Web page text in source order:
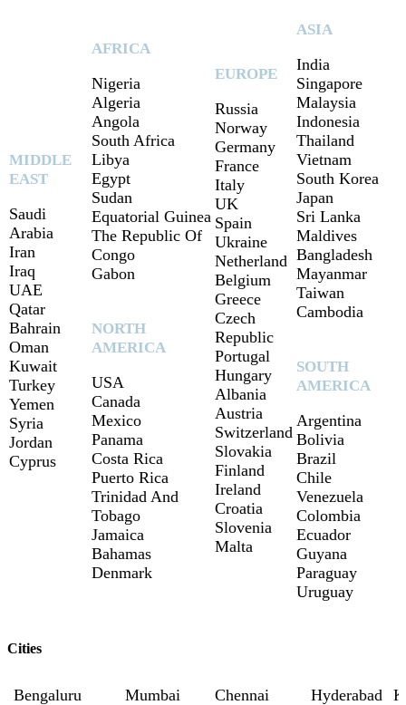
MIDDLE
EAST
Saudi
Arabia
Iran
Iraq
UAE
Qatar
Bahrain
Oman
Kuwait
Turkey
Yemen
Syria
Jordan
Cyprus
AFRICA
Nigeria
Algeria
Angola
South Africa
Libya
Egypt
Sudan
Equatorial Guinea
The Republic Of
Congo
Gabon
NORTH
AMERICA
USA
Canada
Mexico
Panama
Costa Rica
Puerto Rica
Trinidad And
Tobago
Jamaica
Bahamas
Denmark
EUROPE
Russia
Norway
Germany
France
Italy
UK
Spain
Ukraine
Netherland
Belgium
Greece
Czech
Republic
Portugal
Hungary
Albania
Austria
Switzerland
Slovakia
Finland
Ireland
Croatia
Slovenia
Malta
ASIA
India
Singapore
Malaysia
Indonesia
Thailand
Vietnam
South Korea
Japan
Sri Lanka
Maldives
Bangladesh
Mayanmar
Taiwan
Cambodia
SOUTH
AMERICA
Argentina
Bolivia
Brazil
Chile
Venezuela
Colombia
Ecuador
Guyana
Paraguay
Uruguay
Cities
Bengaluru Mumbai Chennai Hyderabad